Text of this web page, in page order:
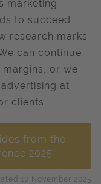
marketing
to succeed
research marks
can continue
or we
at
clients.”
from the
2025
10 November 2025